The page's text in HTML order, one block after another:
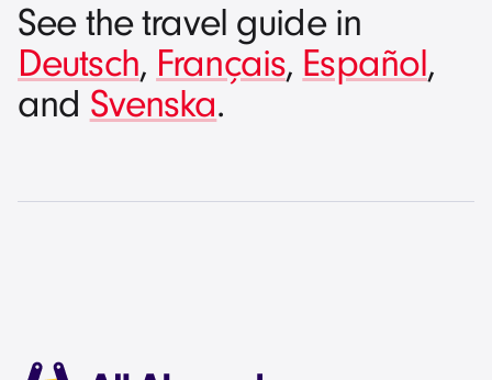
See the travel guide in
Deutsch, Français, Español,
and Svenska.